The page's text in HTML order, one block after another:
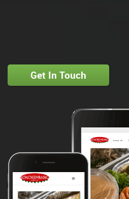
Get In Touch